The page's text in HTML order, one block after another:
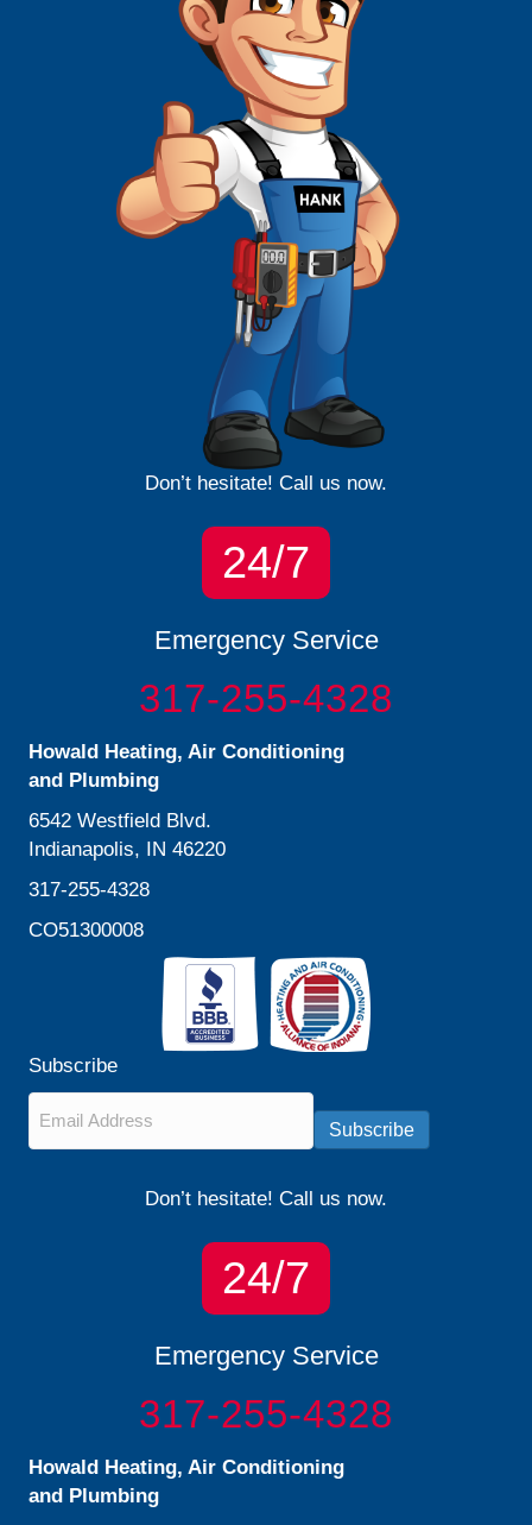
Don’t hesitate! Call us now.
24/7
Emergency Service
317-255-4328
Howald Heating, Air Conditioning
and Plumbing
6542 Westfield Blvd.
Indianapolis, IN 46220
317-255-4328
CO51300008
Subscribe
Subscribe
Don’t hesitate! Call us now.
24/7
Emergency Service
317-255-4328
Howald Heating, Air Conditioning
and Plumbing